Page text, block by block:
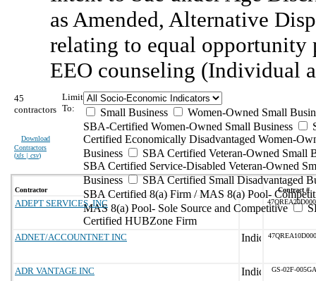
as Amended, Alternative
relating to equal opportunity
EEO counseling (Individual
45
contractors
Download
Contractors
(xls | csv)
Limit
To:
Small Business
Women-Owned Small
SBA-Certified Women-Owned Small Business
Certified Economically Disadvantaged Women-
Business
SBA Certified Veteran-Owned Small
SBA Certified Service-Disabled Veteran-Owned
Business
SBA Certified Small Disadvantaged
SBA Certified 8(a) Firm / MAS 8(a) Pool-
MAS 8(a) Pool- Sole Source and Competitive
Certified HUBZone Firm
Contractor Contract #
ADEPT SERVICES, INC
ADNET/ACCOUNTNET INC
ADR VANTAGE INC GS-02F-005GA